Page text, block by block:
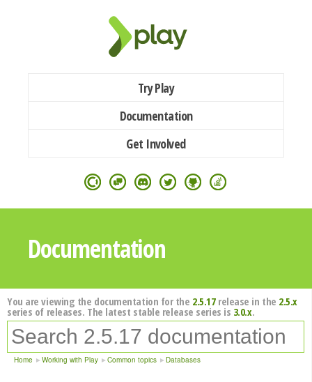
Try Play
Documentation
Get Involved
Documentation
You are viewing the documentation for the 2.5.17release in the 2.5.x
series of releases. The latest stable release series is 3.0.x.
Home Working with Play Common topics Databases